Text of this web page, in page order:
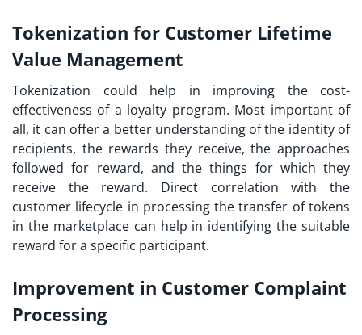
Tokenization for Customer Lifetime
Value Management
Tokenization could help in improving the cost-
effectiveness of a loyalty program. Most important of
all, it can offer a better understanding of the identity of
recipients, the rewards they receive, the approaches
followed for reward, and the things for which they
receive the reward. Direct correlation with the
customer lifecycle in processing the transfer of tokens
in the marketplace can help in identifying the suitable
reward for a specific participant.
Improvement in Customer Complaint
Processing